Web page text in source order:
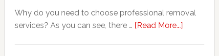
Why do you need to choose professional removal
services? As you can see, there … [Read More...]about